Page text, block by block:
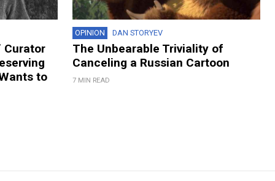
Curator
to
OPINION DAN STORYEV
The Unbearable Triviality of
Canceling a Russian Cartoon
7 MIN READ